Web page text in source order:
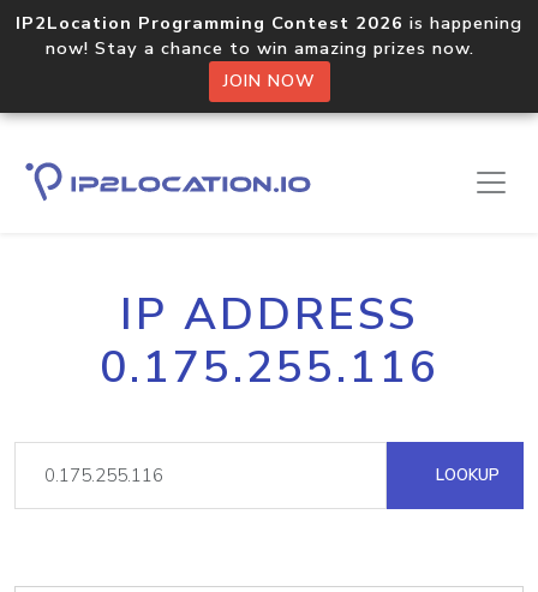
IP2Location Programming Contest 2026 is happening
now! Stay a chance to win amazing prizes now.
JOIN NOW
IP ADDRESS
0.175.255.116
LOOKUP